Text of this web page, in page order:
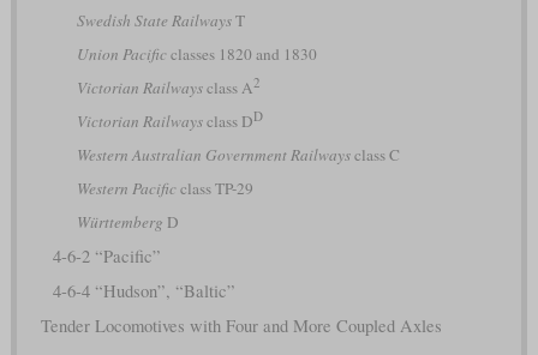
Swedish State RailwaysT
Union Pacificclasses 1820 and 1830
Victorian Railwaysclass A2
Victorian Railwaysclass DD
Western Australian Government Railwaysclass C
Western Pacificclass TP-29
Württemberg D
4-6-2 “Pacific”
4-6-4 “Hudson”, “Baltic”
Tender Locomotives with Four and More Coupled Axles